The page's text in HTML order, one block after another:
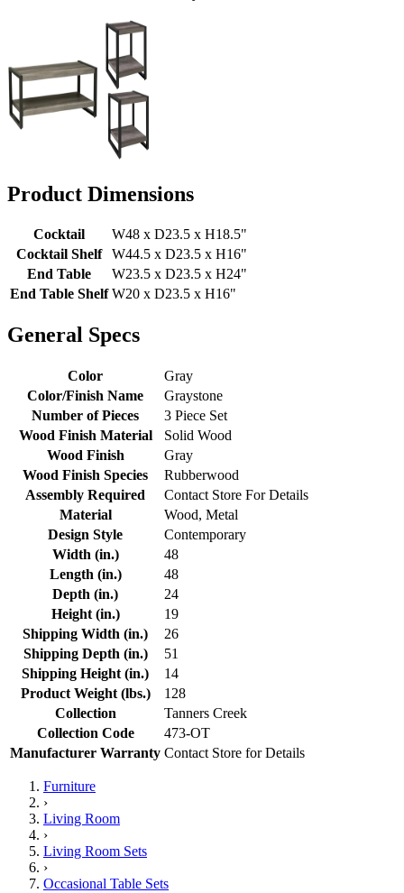
Product Dimensions
Cocktail
W48 x D23.5 x H18.5"
Cocktail Shelf
W44.5 x D23.5 x H16"
End Table
W23.5 x D23.5 x H24"
End Table Shelf W20 x D23.5 x H16"
General Specs
Color
Gray
Color/Finish Name
Graystone
Number of Pieces
3 Piece Set
Wood Finish Material
Solid Wood
Wood Finish
Gray
Wood Finish Species
Rubberwood
Assembly Required
Contact Store For Details
Material
Wood, Metal
Design Style
Contemporary
Width (in.)
48
Length (in.)
48
Depth (in.)
24
Height (in.)
19
Shipping Width (in.)
26
Shipping Depth (in.)
51
Shipping Height (in.)
14
Product Weight (lbs.)
128
Collection
Tanners Creek
Collection Code
473-OT
Manufacturer Warranty Contact Store for Details
Furniture
›
Living Room
›
Living Room Sets
›
Occasional Table Sets